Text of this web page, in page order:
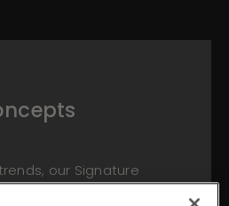
our Signature